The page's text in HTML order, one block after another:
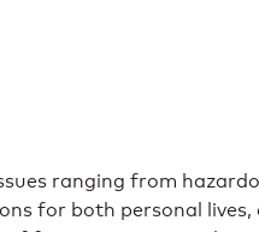
ranging from
for both personal lives,